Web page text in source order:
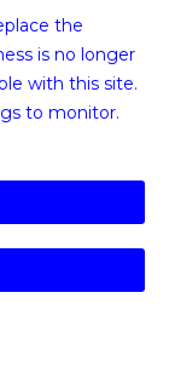
the
is no longer
with this site.
to monitor.